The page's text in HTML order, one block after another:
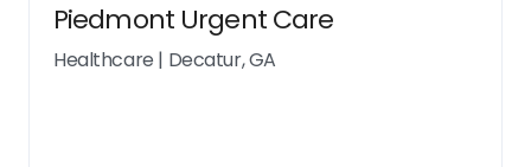
Piedmont Urgent Care
Healthcare | Decatur, GA